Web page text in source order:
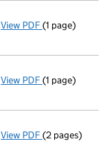
View PDF Termination
(1 page)
View PDF Termination
(1 page)
View PDF Appointment
(2 pages)